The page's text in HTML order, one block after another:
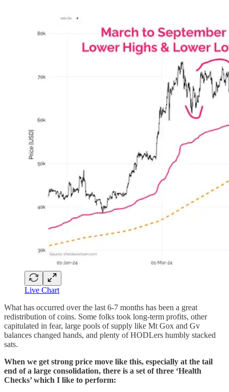
Live Chart
What has occurred over the last 6-7 months has been a great
redistribution of coins. Some folks took long-term profits, other
capitulated in fear, large pools of supply like Mt Gox and Gv
balances changed hands, and plenty of HODLers humbly stacked
sats.
When we get strong price move like this, especially at the tail
end of a large consolidation, there is a set of three ‘Health
Checks’ which I like to perform: